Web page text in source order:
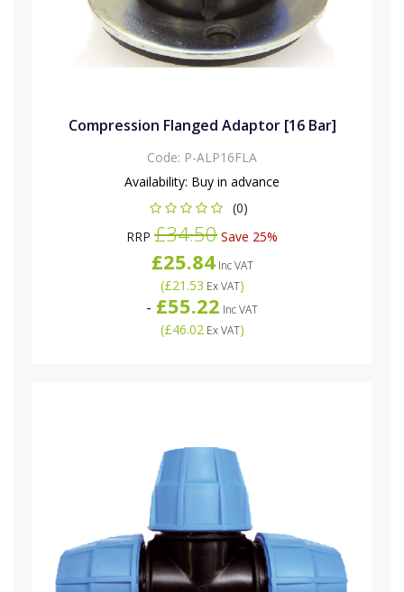
Compression Flanged Adaptor [16 Bar]
Code: P-ALP16FLA
Availability: Buy in advance
(0)
RRP £34.50 Save 25%
£25.84Inc VAT
(£21.53 Ex VAT)
- £55.22 Inc VAT
(£46.02Ex VAT)